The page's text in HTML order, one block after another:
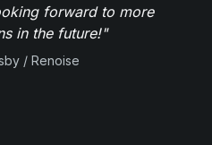
forward to more
in the future!"
/ Renoise